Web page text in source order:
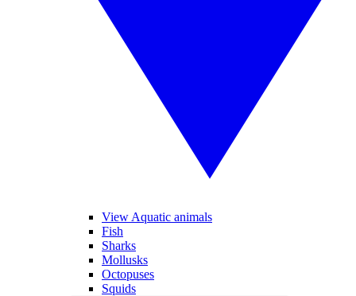
View Aquatic animals
Fish
Sharks
Mollusks
Octopuses
Squids